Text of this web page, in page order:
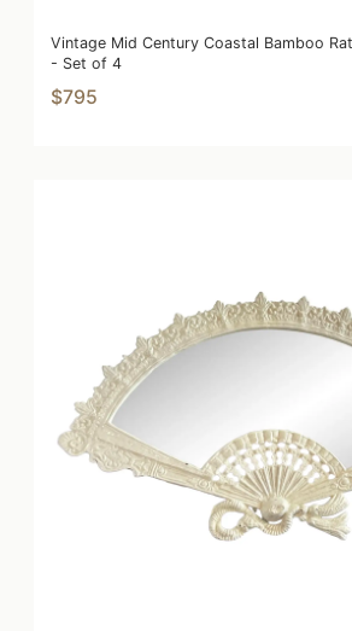
Vintage Mid Century Coastal Bamboo
- Set of 4
$795